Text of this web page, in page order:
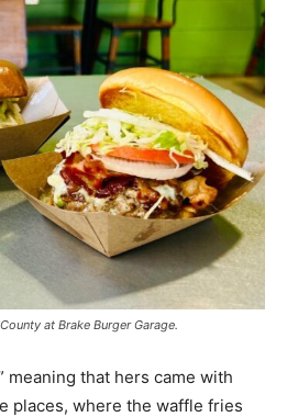
at Brake Burger Garage.
meaning that hers came with
places, where the waffle fries